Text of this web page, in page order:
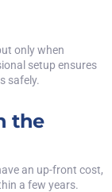
only when
setup ensures
safely.
the
an up-front cost,
a few years.